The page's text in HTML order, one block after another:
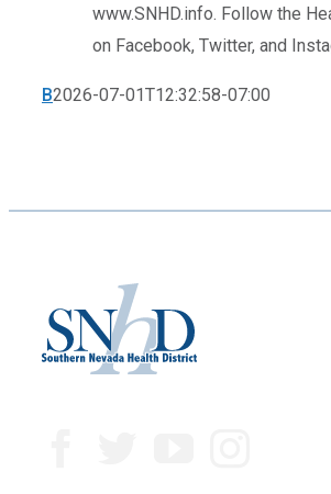
www.SNHD.info. Follow the
on Facebook, Twitter, and
B2026-07-01T12:32:58-07:00